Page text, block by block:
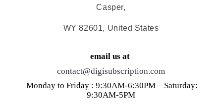
Casper,
WY 82601, United States
email us at
contact@digisubscription.com
Monday to Friday : 9:30AM-6:30PM – Saturday:
9:30AM-5PM